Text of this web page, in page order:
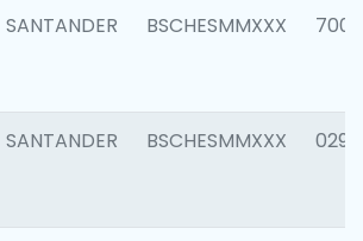
SANTANDER BSCHESMMXXX 7003
SANTANDER BSCHESMMXXX 0291